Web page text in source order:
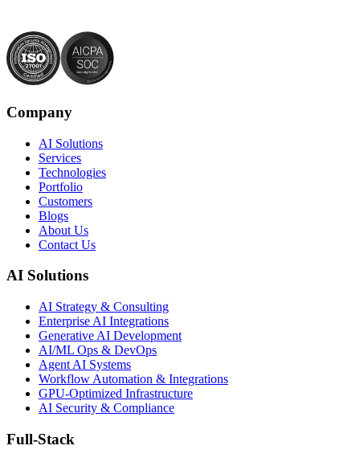
Company
AI Solutions
Services
Technologies
Portfolio
Customers
Blogs
About Us
Contact Us
AI Solutions
AI Strategy & Consulting
Enterprise AI Integrations
Generative AI Development
AI/ML Ops & DevOps
Agent AI Systems
Workflow Automation & Integrations
GPU-Optimized Infrastructure
AI Security & Compliance
Full-Stack